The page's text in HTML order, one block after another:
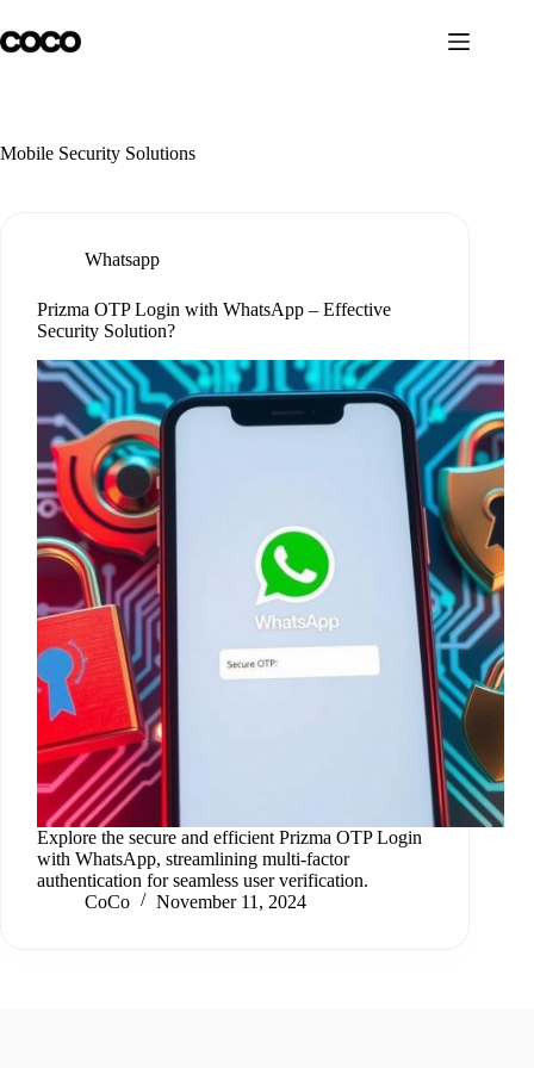
to
content
Mobile Security Solutions
Whatsapp
Prizma OTP Login with WhatsApp – Effective
Security Solution?
Explore the secure and efficient Prizma OTP Login
with WhatsApp, streamlining multi-factor
authentication for seamless user verification.
CoCo
November 11, 2024